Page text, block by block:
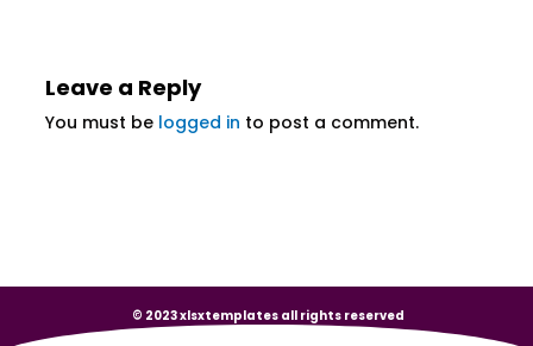
Leave a Reply
You must be logged in to post a comment.
© 2023 xlsxtemplates all rights reserved